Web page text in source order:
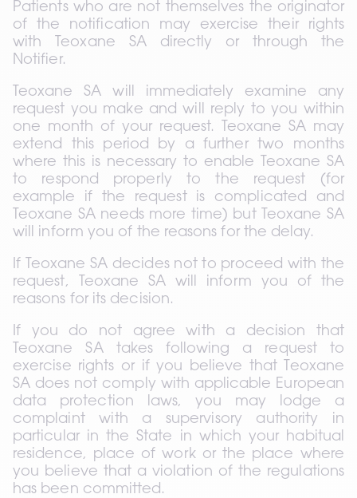
Patients who are not themselves the originator
of the notification may exercise their rights
with Teoxane SA directly or through the
Notifier.
Teoxane SA will immediately examine any
request you make and will reply to you within
one month of your request. Teoxane SA may
extend this period by a further two months
where this is necessary to enable Teoxane SA
to respond properly to the request (for
example if the request is complicated and
Teoxane SA needs more time) but Teoxane SA
will inform you of the reasons for the delay.
If Teoxane SA decides not to proceed with the
request, Teoxane SA will inform you of the
reasons for its decision.
If you do not agree with a decision that
Teoxane SA takes following a request to
exercise rights or if you believe that Teoxane
SA does not comply with applicable European
data protection laws, you may lodge a
complaint with a supervisory authority in
particular in the State in which your habitual
residence, place of work or the place where
you believe that a violation of the regulations
has been committed.